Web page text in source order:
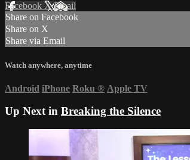
Facebook XEmail
Share on Facebook
Share on X
Share via Email
Watch anywhere, anytime
Android iPhone Roku ® Apple TV
Up Next in Breaking the Silence